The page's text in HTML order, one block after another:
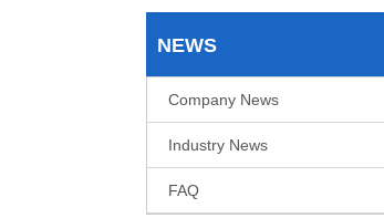
NEWS
Company News
Industry News
FAQ